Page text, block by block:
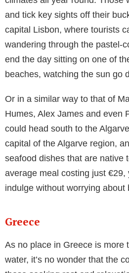
Spain has been a much loved
holiday destination for
celebrities from reality stars to
Royal family, proving Spain
everyone.
The second home for TOWIE
become synonymous with glitz
spin-off shows such as The
Although it may seem
reality stars, one of the main
such a popular destination is
prices. With an average meal
celebrities. Celebrities such as
Shakira have been known to